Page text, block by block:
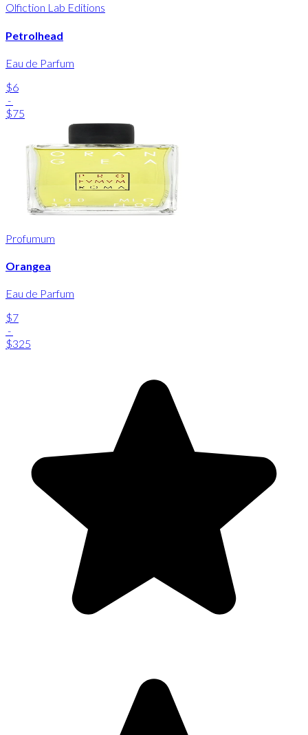
Olfiction Lab Editions
Petrolhead
Eau de Parfum
$6
-
$75
Profumum
Orangea
Eau de Parfum
$7
-
$325